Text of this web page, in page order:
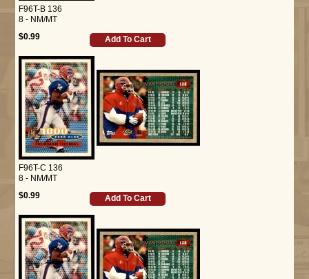
F96T-B 136
8 - NM/MT
$0.99
Add To Cart
F96T-C 136
8 - NM/MT
$0.99
Add To Cart